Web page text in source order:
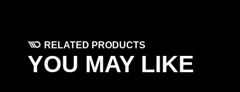
RELATED PRODUCTS
YOU MAY LIKE